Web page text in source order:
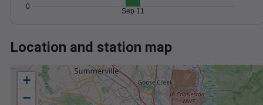
0
Sep 11
Location and station map
+
−